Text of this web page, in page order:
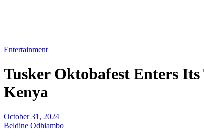
Entertainment
Tusker Oktobafest Enters
Kenya
October 31, 2024
Beldine Odhiambo